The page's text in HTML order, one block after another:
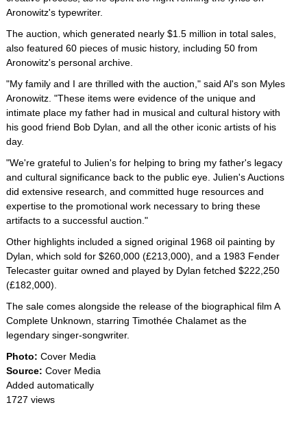
Aronowitz's typewriter.
The auction, which generated nearly $1.5 million in total sales,
also featured 60 pieces of music history, including 50 from
Aronowitz's personal archive.
"My family and I are thrilled with the auction," said Al's son Myles
Aronowitz. "These items were evidence of the unique and
intimate place my father had in musical and cultural history with
his good friend Bob Dylan, and all the other iconic artists of his
day.
"We're grateful to Julien's for helping to bring my father's legacy
and cultural significance back to the public eye. Julien's Auctions
did extensive research, and committed huge resources and
expertise to the promotional work necessary to bring these
artifacts to a successful auction."
Other highlights included a signed original 1968 oil painting by
Dylan, which sold for $260,000 (£213,000), and a 1983 Fender
Telecaster guitar owned and played by Dylan fetched $222,250
(£182,000).
The sale comes alongside the release of the biographical film A
Complete Unknown, starring Timothée Chalamet as the
legendary singer-songwriter.
Photo: Cover Media
Source: Cover Media
Added automatically
1727 views